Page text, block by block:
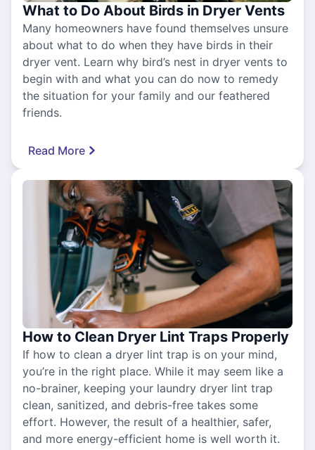
What to Do About Birds in Dryer Vents
Many homeowners have found themselves unsure
about what to do when they have birds in their
dryer vent. Learn why bird’s nest in dryer vents to
begin with and what you can do now to remedy
the situation for your family and our feathered
friends.
Read More
How to Clean Dryer Lint Traps Properly
If how to clean a dryer lint trap is on your mind,
you’re in the right place. While it may seem like a
no-brainer, keeping your laundry dryer lint trap
clean, sanitized, and debris-free takes some
effort. However, the result of a healthier, safer,
and more energy-efficient home is well worth it.